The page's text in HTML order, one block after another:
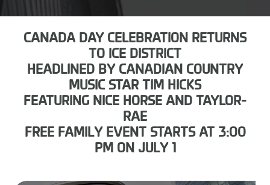
CANADA DAY CELEBRATION RETURNS
TO ICE DISTRICT
HEADLINED BY CANADIAN COUNTRY
MUSIC STAR TIM HICKS
FEATURING NICE HORSE AND TAYLOR-
RAE
FREE FAMILY EVENT STARTS AT 3:00
PM ON JULY 1